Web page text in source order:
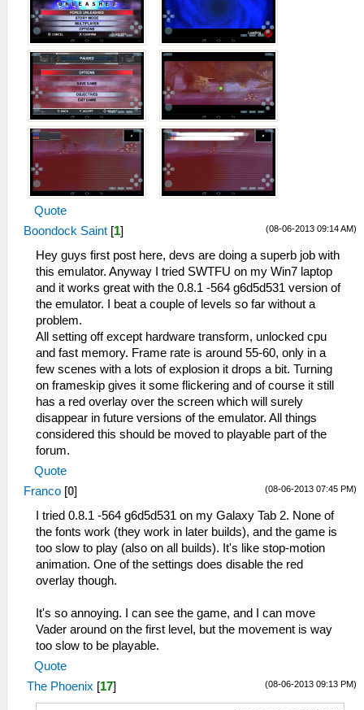
Quote
(08-06-2013 09:14 AM)
Boondock Saint [1]
Hey guys first post here, devs are doing a superb job with
this emulator. Anyway I tried SWTFU on my Win7 laptop
and it works great with the 0.8.1 -564 g6d5d531 version of
the emulator. I beat a couple of levels so far without a
problem.
All setting off except hardware transform, unlocked cpu
and fast memory. Frame rate is around 55-60, only in a
few scenes with a lots of explosion it drops a bit. Turning
on frameskip gives it some flickering and of course it still
has a red overlay over the screen which will surely
disappear in future versions of the emulator. All things
considered this should be moved to playable part of the
forum.
Quote
(08-06-2013 07:45 PM)
Franco [0]
I tried 0.8.1 -564 g6d5d531 on my Galaxy Tab 2. None of
the fonts work (they work in later builds), and the game is
too slow to play (also on all builds). It's like stop-motion
animation. One of the settings does disable the red
overlay though.
It's so annoying. I can see the game, and I can move
Vader around on the first level, but the movement is way
too slow to be playable.
Quote
(08-06-2013 09:13 PM)
The Phoenix [17]